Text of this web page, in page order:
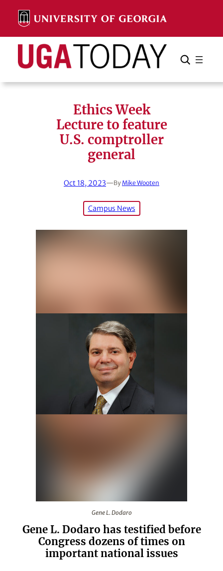
content
Search Search Cancel
Ethics Week
Lecture to feature
U.S. comptroller
general
Oct 18, 2023—By Mike Wooten
Campus News
Gene L. Dodaro
Gene L. Dodaro has testified before
Congress dozens of times on
important national issues